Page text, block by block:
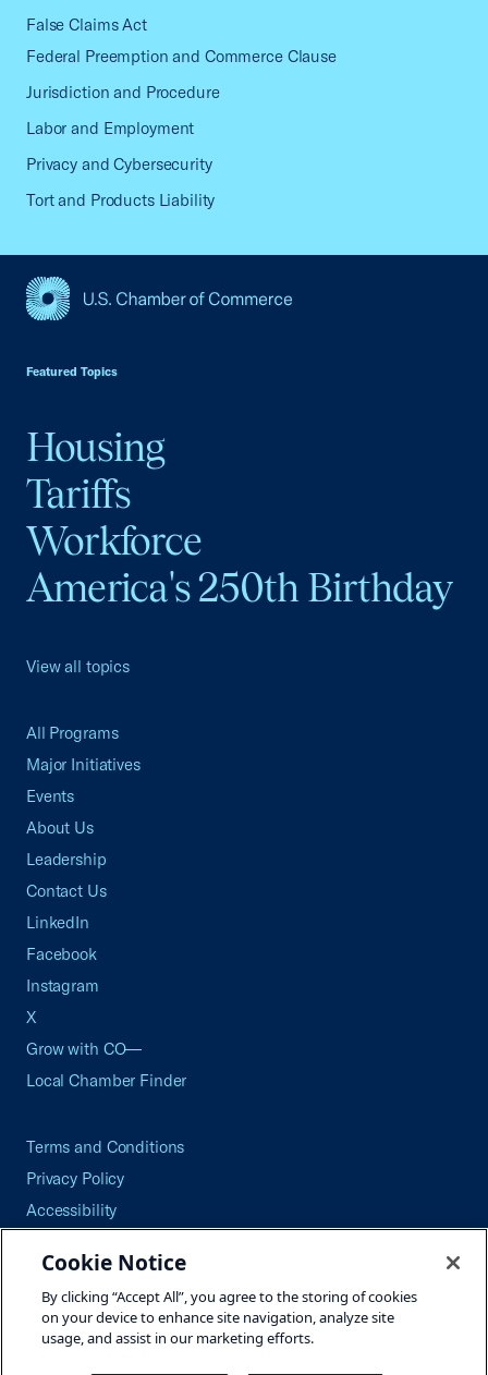
False Claims Act
Federal Preemption and Commerce Clause
Jurisdiction and Procedure
Labor and Employment
Privacy and Cybersecurity
Tort and Products Liability
Featured Topics
Housing
Tariffs
Workforce
America's 250th Birthday
View all topics
All Programs
Major Initiatives
Events
About Us
Leadership
Contact Us
LinkedIn
Facebook
Instagram
X
Grow with CO—
Local Chamber Finder
Terms and Conditions
Privacy Policy
Accessibility
Careers
Site Map
Cookie Notice
By clicking “Accept All”, you agree to the storing of cookies
on your device to enhance site navigation, analyze site
usage, and assist in our marketing efforts.